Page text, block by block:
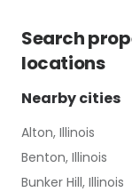
Search
locations
Nearby cities
Alton, Illinois
Benton, Illinois
Bunker Hill, Illinois